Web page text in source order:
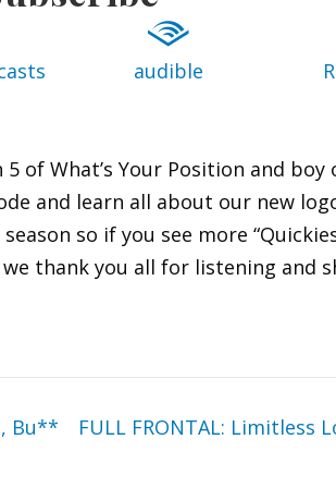
audible
of What’s Your Position and boy
and learn all about our new
so if you see more
thank you all for listening and
Bu**
FULL FRONTAL: